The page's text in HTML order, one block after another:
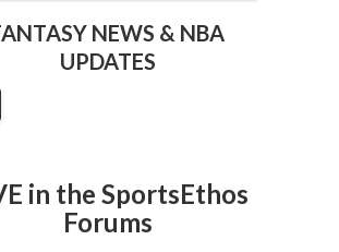
NEWS & NBA
UPDATES
in the SportsEthos
Forums